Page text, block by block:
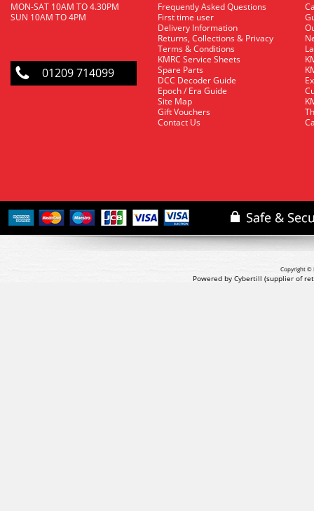
MON-SAT 10AM TO 4.30PM
SUN 10AM TO 4PM
01209 714099
Frequently Asked Questions
First time user
Delivery Information
Returns, Collections & Privacy
Terms & Conditions
KMRC Service Sheets
Spare Parts
DCC Decoder Guide
Epoch / Era Guide
Site Map
Gift Vouchers
Contact Us
Copyright ©
Powered by Cybertill (supplier of